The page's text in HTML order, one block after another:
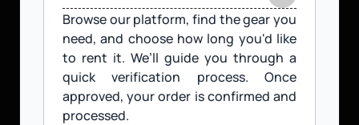
Browse our platform, find the gear you
need, and choose how long you'd like
to rent it. We’ll guide you through a
quick verification process. Once
approved, your order is confirmed and
processed.